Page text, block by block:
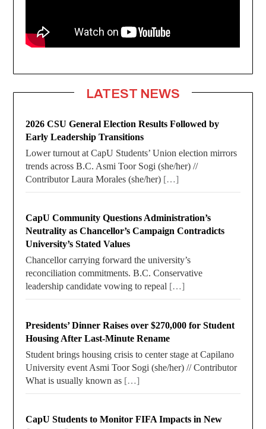
LATEST NEWS
2026 CSU General Election Results Followed by
Early Leadership Transitions
Lower turnout at CapU Students’ Union election mirrors
trends across B.C. Asmi Toor Sogi (she/her) //
Contributor Laura Morales (she/her) […]
CapU Community Questions Administration’s
Neutrality as Chancellor’s Campaign Contradicts
University’s Stated Values
Chancellor carrying forward the university’s
reconciliation commitments. B.C. Conservative
leadership candidate vowing to repeal […]
Presidents’ Dinner Raises over $270,000 for Student
Housing After Last-Minute Rename
Student brings housing crisis to center stage at Capilano
University event Asmi Toor Sogi (she/her) // Contributor
What is usually known as […]
CapU Students to Monitor FIFA Impacts in New